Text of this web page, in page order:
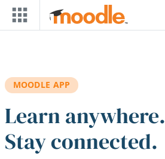
Skip to main content
MOODLE APP
Learn anywhere.
Stay connected.